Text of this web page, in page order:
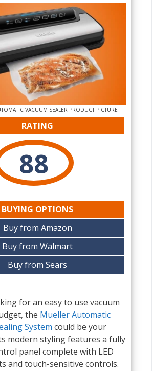
VACUUM SEALER PRODUCT PICTURE
RATING
88
BUYING OPTIONS
Buy from Amazon
Buy from Walmart
Buy from Sears
for an easy to use vacuum
the Mueller Automatic
System could be your
modern styling features a fully
panel complete with LED
and touch-sensitive controls.